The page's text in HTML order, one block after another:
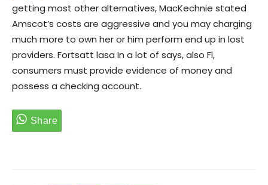
getting most other alternatives, MacKechnie stated
Amscot’s costs are aggressive and you may charging
much more to own her or him perform end up in lost
providers. Fortsatt lasa In a lot of says, also Fl,
consumers must provide evidence of money and
possess a checking account.